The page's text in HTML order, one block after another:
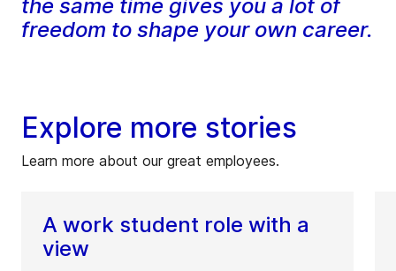
the same time gives you a lot of
freedom to shape your own career.
Explore more stories
Learn more about our great employees.
A work student role with a
view